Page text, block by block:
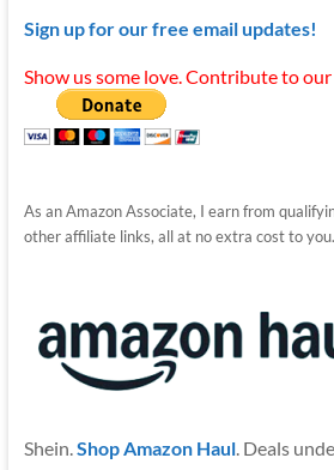
Sign up for our free email updates!
Show us some love. Contribute to
As an Amazon Associate, I earn from
other affiliate links, all at no extra cost to you.
Shein.Shop Amazon Haul. Deals